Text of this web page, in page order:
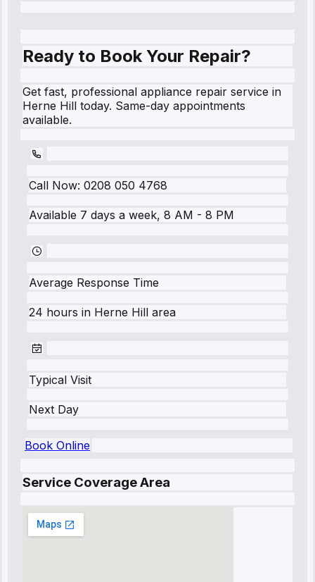
Ready to Book Your Repair?
Get fast, professional appliance repair service in
Herne Hill today. Same-day appointments
available.
Call Now: 0208 050 4768
Available 7 days a week, 8 AM - 8 PM
Average Response Time
24 hours in Herne Hill area
Typical Visit
Next Day
Book Online
Service Coverage Area